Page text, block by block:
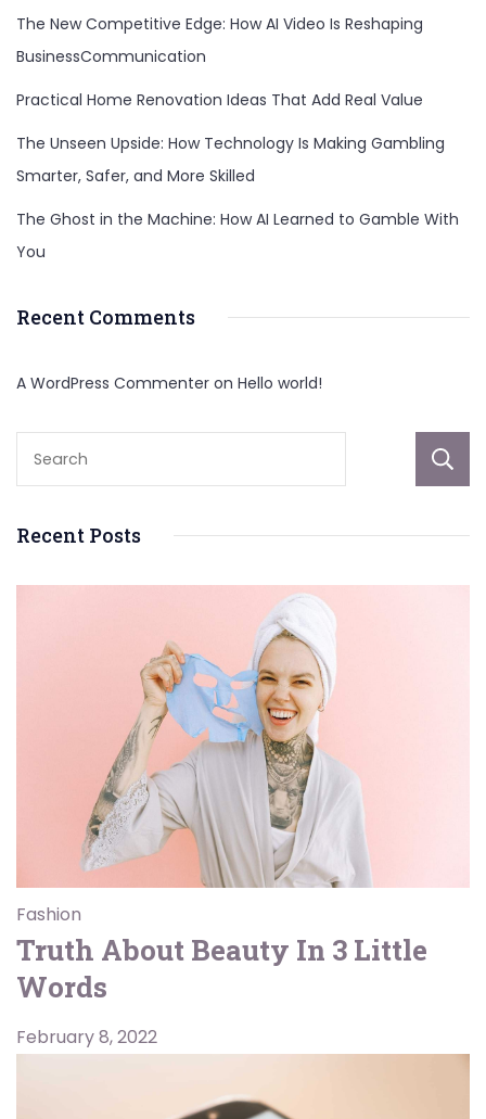
The New Competitive Edge: How AI Video Is Reshaping
BusinessCommunication
Practical Home Renovation Ideas That Add Real Value
The Unseen Upside: How Technology Is Making Gambling
Smarter, Safer, and More Skilled
The Ghost in the Machine: How AI Learned to Gamble With
You
Recent Comments
A WordPress Commenter on Hello world!
Recent Posts
Fashion
Truth About Beauty In 3 Little
Words
February 8, 2022